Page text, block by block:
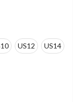
US12 US14